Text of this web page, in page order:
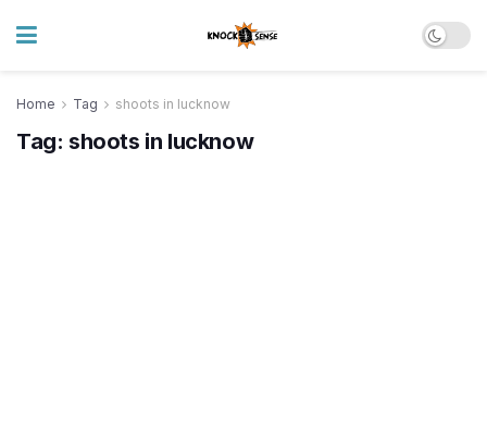
Home Tag shoots in lucknow
Tag: shoots in lucknow